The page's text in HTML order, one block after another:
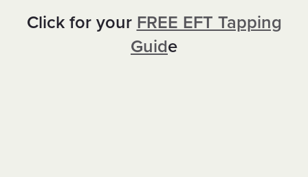
Click for your FREE EFT Tapping
Guide